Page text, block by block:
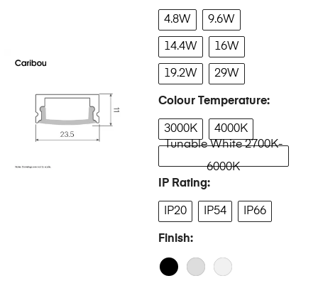
4.8W 9.6W
14.4W 16W
19.2W 29W
Colour Temperature
3000K
4000K
Tunable White 2700K-
6000K
IP Rating
IP20 IP54 IP66
Finish